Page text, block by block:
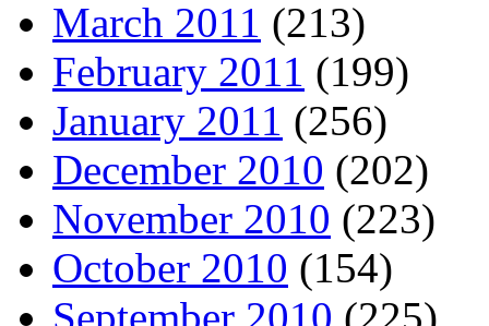
March 2011 (213)
February 2011 (199)
January 2011 (256)
December 2010 (202)
November 2010 (223)
October 2010 (154)
September 2010 (225)